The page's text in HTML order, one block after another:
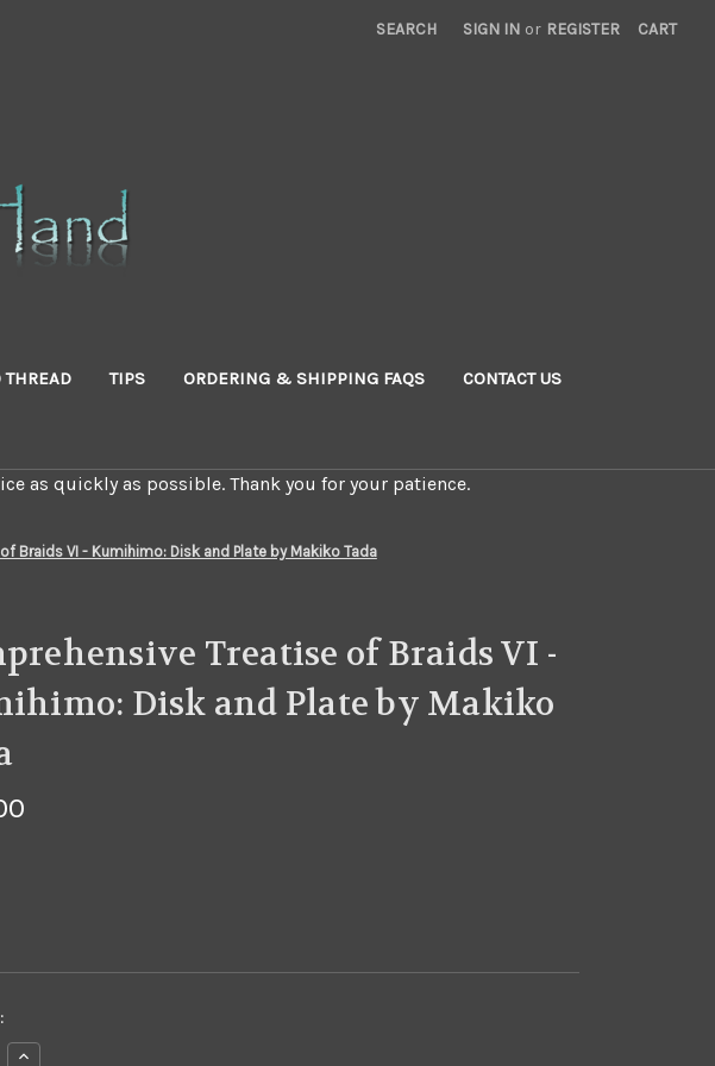
SEARCH SIGN IN or REGISTER CART
TIPS ORDERING & SHIPPING FAQS CONTACT US
as quickly as possible. Thank you for your patience.
Braids VI - Kumihimo: Disk and Plate by Makiko Tada
Treatise of Braids VI -
Disk and Plate by Makiko
Increase